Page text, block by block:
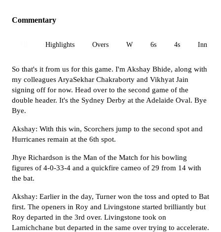
Commentary
Highlights Overs W 6s 4s Inn 1
So that's it from us for this game. I'm Akshay Bhide, along with
my colleagues AryaSekhar Chakraborty and Vikhyat Jain
signing off for now. Head over to the second game of the
double header. It's the Sydney Derby at the Adelaide Oval. Bye
Bye.
Akshay: With this win, Scorchers jump to the second spot and
Hurricanes remain at the 6th spot.
Jhye Richardson is the Man of the Match for his bowling
figures of 4-0-33-4 and a quickfire cameo of 29 from 14 with
the bat.
Akshay: Earlier in the day, Turner won the toss and opted to Bat
first. The openers in Roy and Livingstone started brilliantly but
Roy departed in the 3rd over. Livingstone took on
Lamichchane but departed in the same over trying to accelerate.